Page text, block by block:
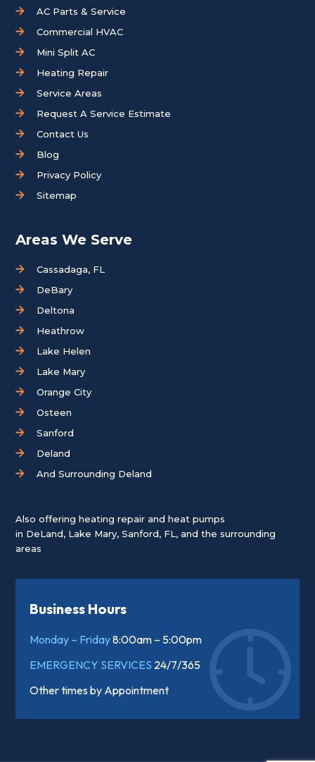
AC Parts & Service
Commercial HVAC
Mini Split AC
Heating Repair
Service Areas
Request A Service Estimate
Contact Us
Blog
Privacy Policy
Sitemap
Areas We Serve
Cassadaga, FL
DeBary
Deltona
Heathrow
Lake Helen
Lake Mary
Orange City
Osteen
Sanford
Deland
And Surrounding Deland
Also offering heating repair and heat pumps
in DeLand, Lake Mary,Sanford, FL, and the surrounding
areas
Business Hours
Monday – Friday8:00am – 5:00pm
EMERGENCY SERVICES 24/7/365
Other times by Appointment